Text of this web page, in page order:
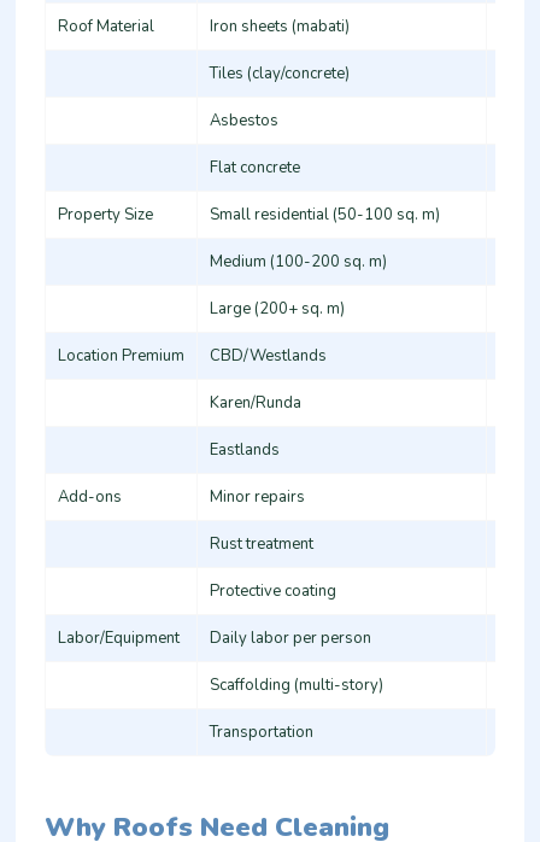
Roof Material Iron sheets (mabati)
Tiles (clay/concrete)
Asbestos
Flat concrete
Property Size Small residential (50-100 sq. m)
Medium (100-200 sq. m)
Large (200+ sq. m)
Location Premium CBD/Westlands
Karen/Runda
Eastlands
Add-ons Minor repairs
Rust treatment
Protective coating
Labor/Equipment Daily labor per person
Scaffolding (multi-story)
Transportation
Why Roofs Need Cleaning